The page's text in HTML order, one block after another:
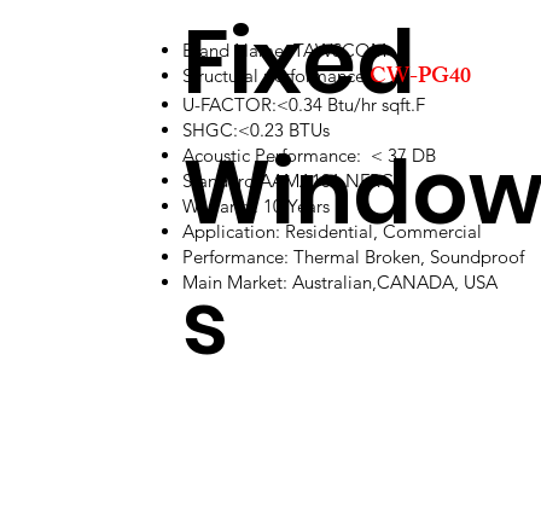
Fixed
s
Brand Name: TAWSCOM
Structural performance: CW-PG40
U-FACTOR:<0.34 Btu/hr sqft.F
SHGC:<0.23 BTUs
Acoustic Performance: < 37 DB
Standard:AAMA101,NFRC
Warranty: 10 Years
Application: Residential, Commercial
Performance: Thermal Broken, Soundproof
Main Market: Australian,CANADA, USA